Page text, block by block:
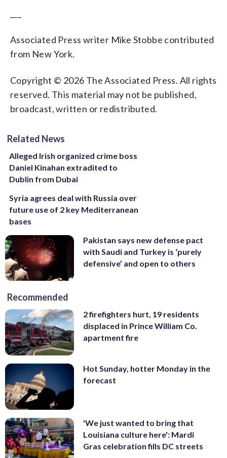
Associated Press writer Mike Stobbe contributed
from New York.
Copyright © 2026 The Associated Press. All rights
reserved. This material may not be published,
broadcast, written or redistributed.
Related News
Alleged Irish organized crime boss
Daniel Kinahan extradited to
Dublin from Dubai
Syria agrees deal with Russia over
future use of 2 key Mediterranean
bases
Pakistan says new defense pact
with Saudi and Turkey is ‘purely
defensive’ and open to others
Recommended
2 firefighters hurt, 19 residents
displaced in Prince William Co.
apartment fire
Hot Sunday, hotter Monday in the
forecast
'We just wanted to bring that
Louisiana culture here': Mardi
Gras celebration fills DC streets